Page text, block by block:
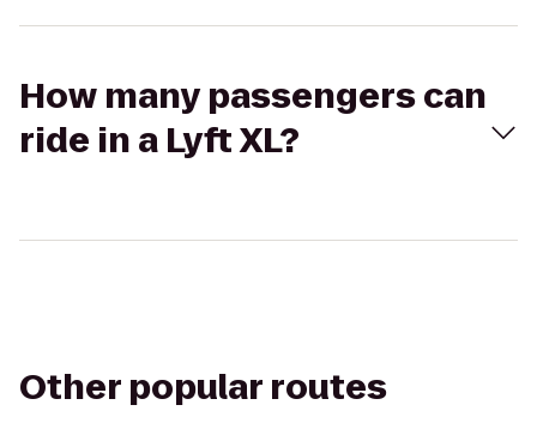
How many passengers can
ride in a Lyft XL?
Other popular routes